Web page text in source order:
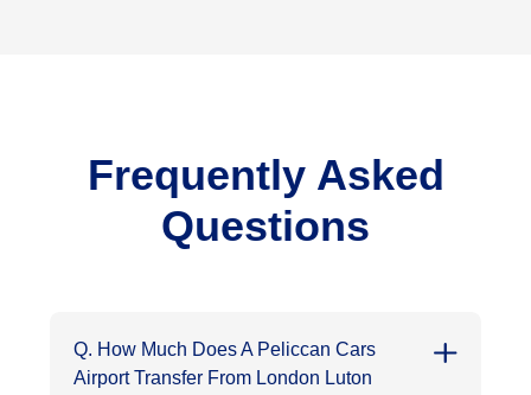
Frequently Asked
Questions
Q. How Much Does A Peliccan Cars
Airport Transfer From London Luton